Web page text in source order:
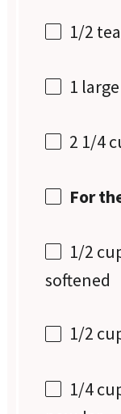
1/2
1
2 1/4
For
1/2
softened
1/2
1/4